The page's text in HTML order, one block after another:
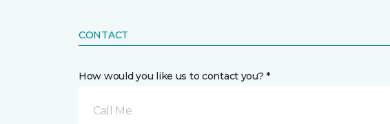
CONTACT
How would you like us to contact you? *
Call Me